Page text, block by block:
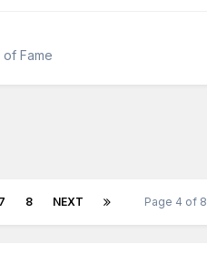
Fame
7 8 NEXT Page 4 of 8